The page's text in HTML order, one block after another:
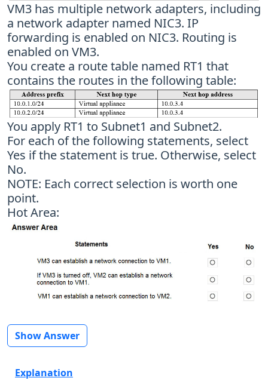
VM3 has multiple network adapters, including
a network adapter named NIC3. IP
forwarding is enabled on NIC3. Routing is
enabled on VM3.
You create a route table named RT1 that
contains the routes in the following table:
You apply RT1 to Subnet1 and Subnet2.
For each of the following statements, select
Yes if the statement is true. Otherwise, select
No.
NOTE: Each correct selection is worth one
point.
Hot Area:
Show Answer
Explanation